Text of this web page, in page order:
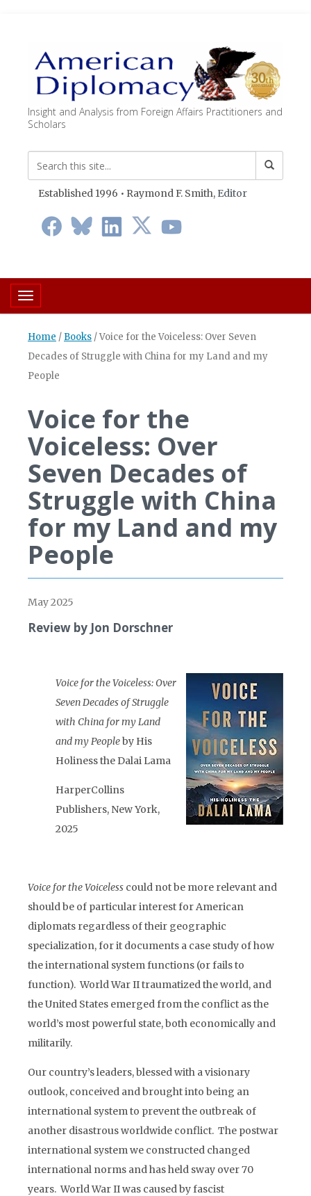
Insight and Analysis from Foreign Affairs Practitioners and
Scholars
Established 1996 • Raymond F. Smith, Editor
Toggle navigation
Home / Books /Voice for the Voiceless: Over Seven
Decades of Struggle with China for my Land and my
People
Voice for the
Voiceless: Over
Seven Decades of
Struggle with China
for my Land and my
People
May 2025
Review by Jon Dorschner
Voice for the Voiceless: Over
Seven Decades of Struggle
with China for my Land
and my Peopleby His
Holiness the Dalai Lama
HarperCollins
Publishers, New York,
2025
Voice for the Voiceless could not be more relevant and
should be of particular interest for American
diplomats regardless of their geographic
specialization, for it documents a case study of how
the international system functions (or fails to
function). World War II traumatized the world, and
the United States emerged from the conflict as the
world’s most powerful state, both economically and
militarily.
Our country’s leaders, blessed with a visionary
outlook, conceived and brought into being an
international system to prevent the outbreak of
another disastrous worldwide conflict. The postwar
international system we constructed changed
international norms and has held sway over 70
years. World War II was caused by fascist